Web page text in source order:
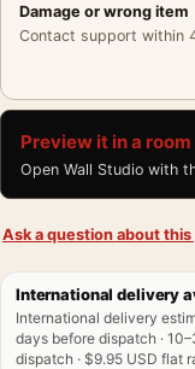
Damage or wrong item
Contact support within
Preview it in a room
Open Wall Studio with
Ask a question about
International delivery
International delivery
days before dispatch ·
dispatch · $9.95 USD flat